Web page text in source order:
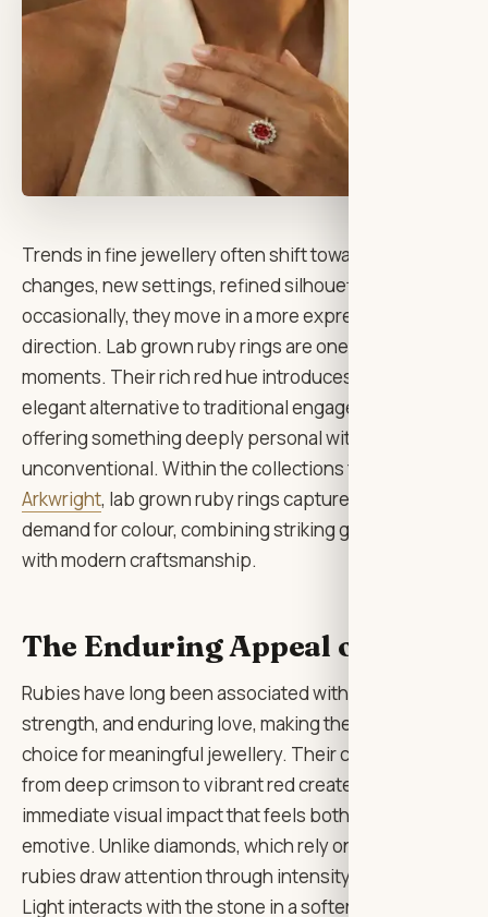
Trends in fine jewellery often shift toward subtle
changes, new settings, refined silhouettes but
occasionally, they move in a more expressive
direction. Lab grown ruby rings are one of those
moments. Their rich red hue introduces a bold yet
elegant alternative to traditional engagement styles,
offering something deeply personal without feeling
unconventional. Within the collections from
Arkwright, lab grown ruby rings capture this rising
demand for colour, combining striking gemstones
with modern craftsmanship.
The Enduring Appeal of Ruby
Rubies have long been associated with passion,
strength, and enduring love, making them a natural
choice for meaningful jewellery. Their colour ranging
from deep crimson to vibrant red creates an
immediate visual impact that feels both luxurious and
emotive. Unlike diamonds, which rely on brilliance,
rubies draw attention through intensity of colour.
Light interacts with the stone in a softer, more